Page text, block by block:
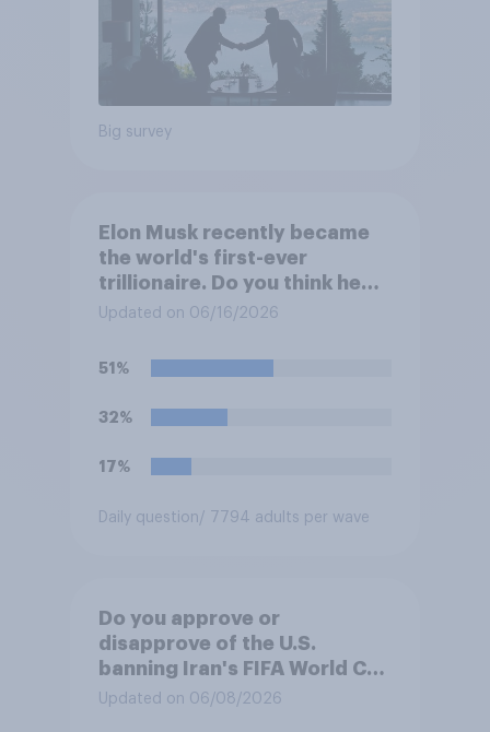
Big survey
Elon Musk recently became
the world's first-ever
trillionaire. Do you think he
deserves to have a trillion
Updated on 06/16/2026
51%
32%
17%
Daily question / 7794 adults per wave
Do you approve or
disapprove of the U.S.
banning Iran's FIFA World Cup
team from staying overnight
Updated on 06/08/2026